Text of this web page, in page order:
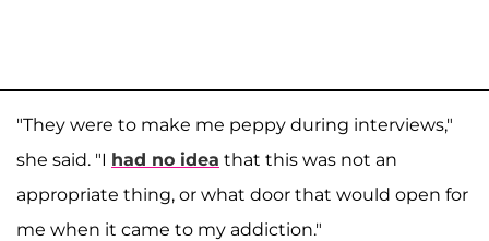
"They were to make me peppy during interviews,"
she said. "I had no idea that this was not an
appropriate thing, or what door that would open for
me when it came to my addiction."